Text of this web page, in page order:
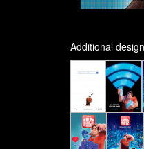
Additional